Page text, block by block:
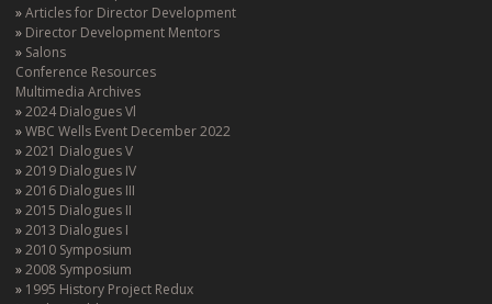
Articles for Director Development
Director Development Mentors
Salons
Conference Resources
Multimedia Archives
2024 Dialogues Vl
WBC Wells Event December 2022
2021 Dialogues V
2019 Dialogues IV
2016 Dialogues III
2015 Dialogues II
2013 Dialogues I
2010 Symposium
2008 Symposium
1995 History Project Redux